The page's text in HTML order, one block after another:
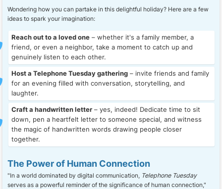
Wondering how you can partake in this delightful holiday? Here are a few
ideas to spark your imagination:
Reach out to a loved one – whether it's a family member, a
friend, or even a neighbor, take a moment to catch up and
genuinely listen to each other.
Host a Telephone Tuesday gathering – invite friends and family
for an evening filled with conversation, storytelling, and
laughter.
Craft a handwritten letter – yes, indeed! Dedicate time to sit
down, pen a heartfelt letter to someone special, and witness
the magic of handwritten words drawing people closer
together.
The Power of Human Connection
"In a world dominated by digital communication, Telephone Tuesday
serves as a powerful reminder of the significance of human connection,"